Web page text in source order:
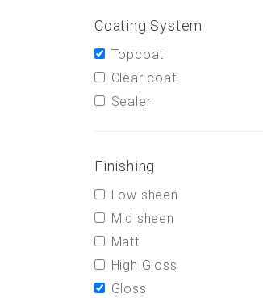
Coating System
Topcoat
Clear coat
Sealer
Finishing
Low sheen
Mid sheen
Matt
High Gloss
Gloss